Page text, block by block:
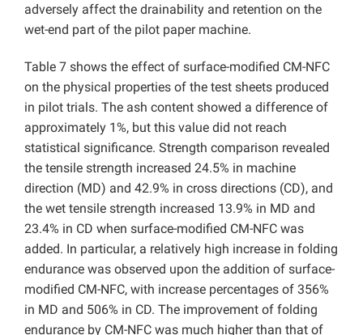
adversely affect the drainability and retention on the
wet-end part of the pilot paper machine.
Table 7 shows the effect of surface-modified CM-NFC
on the physical properties of the test sheets produced
in pilot trials. The ash content showed a difference of
approximately 1%, but this value did not reach
statistical significance. Strength comparison revealed
the tensile strength increased 24.5% in machine
direction (MD) and 42.9% in cross directions (CD), and
the wet tensile strength increased 13.9% in MD and
23.4% in CD when surface-modified CM-NFC was
added. In particular, a relatively high increase in folding
endurance was observed upon the addition of surface-
modified CM-NFC, with increase percentages of 356%
in MD and 506% in CD. The improvement of folding
endurance by CM-NFC was much higher than that of